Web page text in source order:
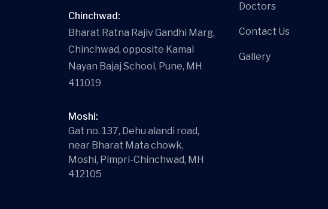
Chinchwad:
Bharat Ratna Rajiv Gandhi Marg,
Chinchwad, opposite Kamal
Nayan Bajaj School, Pune, MH
411019
Moshi:
Gat no. 137, Dehu alandi road,
near Bharat Mata chowk,
Moshi, Pimpri-Chinchwad, MH
412105
Doctors
Contact Us
Gallery